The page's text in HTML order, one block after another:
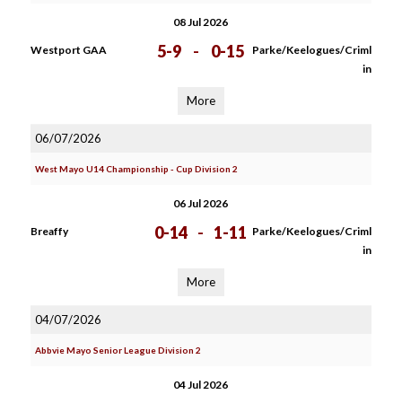
08 Jul 2026
Westport GAA 5-9 - 0-15
Parke/Keelogues/Criml
in
More
06/07/2026
West Mayo U14 Championship - Cup Division 2
06 Jul 2026
Breaffy 0-14 - 1-11 Parke/Keelogues/Criml
in
More
04/07/2026
Abbvie Mayo Senior League Division 2
04 Jul 2026